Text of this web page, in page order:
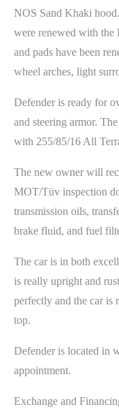
NOS Sand Khaki
were renewed with the
and pads have been
wheel arches, light
Defender is ready for
and steering armor.
with 255/85/16 All
The new owner will
MOT/Tüv inspection
transmission oils,
brake fluid, and fuel
The car is in both
is really upright and
perfectly and the car
top.
Defender is located in
appointment.
Exchange and